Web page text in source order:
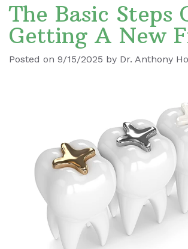
Dr.
Ronald
Le
Office
Dental
Technology
Dentistry
Dental
Implants
Tooth
Extraction
Dental
Teeth
Visit
Blog
The Basic Steps
Getting A New
Posted on 9/15/2025 by Dr. Anthony